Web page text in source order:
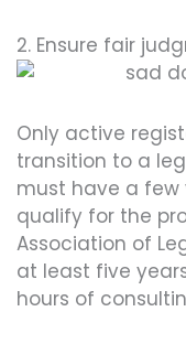
2. Ensure fair
Only active
transition to a
must have a
qualify for the
Association of
at least five
hours of